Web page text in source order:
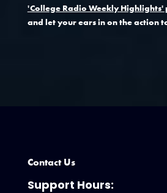
'College Radio Weekly
and let your ears in on the action
Contact Us
Support Hours: